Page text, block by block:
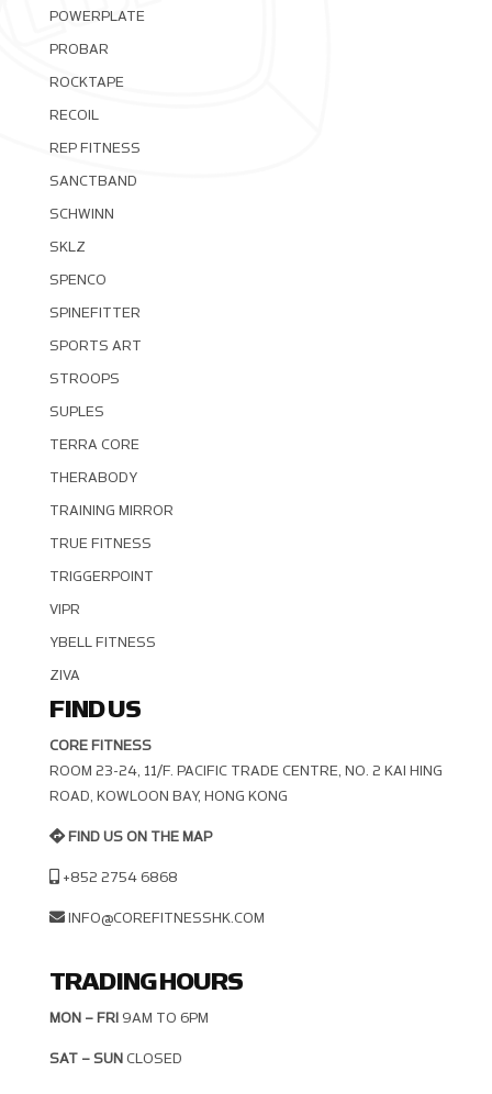
POWERPLATE
PROBAR
ROCKTAPE
RECOIL
REP FITNESS
SANCTBAND
SCHWINN
SKLZ
SPENCO
SPINEFITTER
SPORTS ART
STROOPS
SUPLES
TERRA CORE
THERABODY
TRAINING MIRROR
TRUE FITNESS
TRIGGERPOINT
VIPR
YBELL FITNESS
ZIVA
FIND US
CORE FITNESS
ROOM 23-24, 11/F. PACIFIC TRADE CENTRE, NO. 2 KAI HING R
OAD, KOWLOON BAY, HONG KONG
FIND US ON THE MAP
+852 2754 6868
INFO@COREFITNESSHK.COM
TRADING HOURS
MON – FRI9AM TO 6PM
SAT – SUNCLOSED